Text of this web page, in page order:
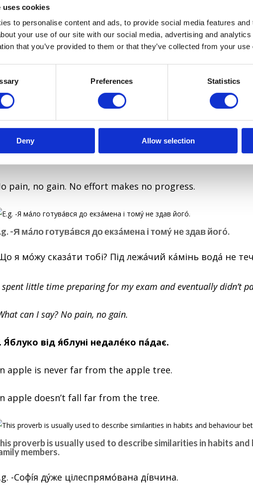
uses cookies
to personalise content and ads, to provide social media features
your use of our site with our social media, advertising and
that you’ve provided to them or that they’ve collected from your
Preferences Statistics
Deny Allow selection
small can spoil something really good.
На зýстрічі все булό дόбре, протé без лόжки дьόгтю в
The meeting went well, but still, there was a fly in the ointment.
Під лежáчий кáмінь водá не течé.
pain, no gain. No effort makes no progress.
-Я мáло готувáвся до екзáмена і томý не здав йогó.
я мóжу сказáти тобі? Під лежáчий кáмінь водá не
little time preparing for my exam and eventually didn’t
can I say? No pain, no gain.
Я́блуко від я́блуні недалéко пáдає.
apple is never far from the apple tree.
apple doesn’t fall far from the tree.
proverb is usually used to describe similarities in habits
members.
-Софíя дýже цілеспрямóвана дíвчина.